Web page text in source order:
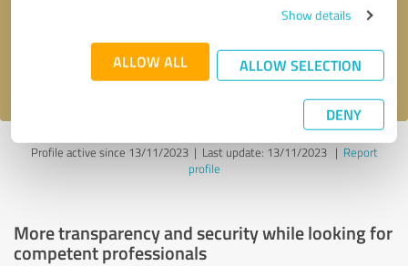
Show details
ALLOW ALL ALLOW SELECTION
DENY
privacy policy .
Profile active since 13/11/2023 | Last update: 13/11/2023| Report
profile
More transparency and security while looking for
competent professionals